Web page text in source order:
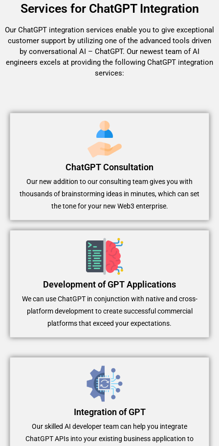
Services for ChatGPT Integration
Our ChatGPT integration services enable you to give exceptional
customer support by utilizing one of the advanced tools driven
by conversational AI – ChatGPT. Our newest team of AI
engineers excels at providing the following ChatGPT integration
services:
ChatGPT Consultation
Our new addition to our consulting team gives you with
thousands of brainstorming ideas in minutes, which can set
the tone for your new Web3 enterprise.
Development of GPT Applications
We can use ChatGPT in conjunction with native and cross-
platform development to create successful commercial
platforms that exceed your expectations.
Integration of GPT
Our skilled AI developer team can help you integrate
ChatGPT APIs into your existing business application to